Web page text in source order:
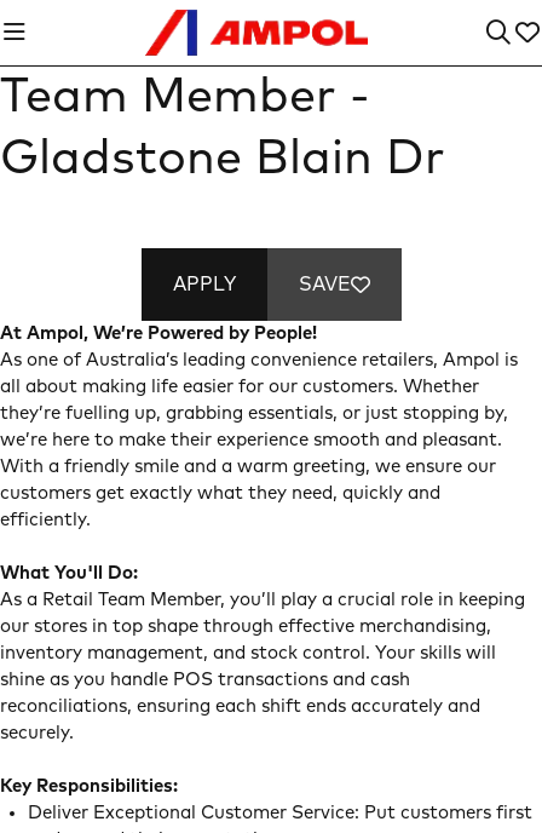
Team Member -
Gladstone Blain Dr
At Ampol, We’re Powered by People!
As one of Australia’s leading convenience retailers, Ampol is
all about making life easier for our customers. Whether
they’re fuelling up, grabbing essentials, or just stopping by,
we’re here to make their experience smooth and pleasant.
With a friendly smile and a warm greeting, we ensure our
customers get exactly what they need, quickly and
efficiently.
What You'll Do:
As a Retail Team Member, you’ll play a crucial role in keeping
our stores in top shape through effective merchandising,
inventory management, and stock control. Your skills will
shine as you handle POS transactions and cash
reconciliations, ensuring each shift ends accurately and
securely.
Key Responsibilities:
Deliver Exceptional Customer Service: Put customers first
APPLY SAVE